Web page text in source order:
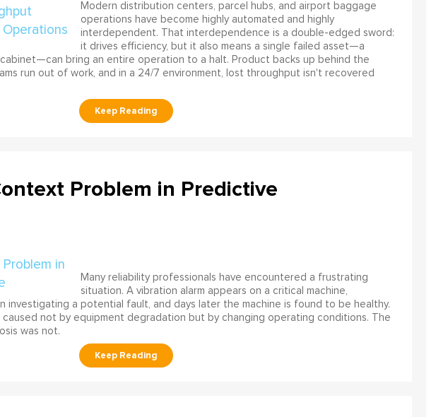
Modern distribution centers, parcel hubs, and airport baggage
operations have become highly automated and highly
interdependent. That interdependence is a double-edged sword:
it drives efficiency, but it also means a single failed asset—a
bring an entire operation to a halt. Product backs up behind the
run out of work, and in a 24/7 environment, lost throughput isn't recovered
Problem in Predictive
Many reliability professionals have encountered a frustrating
situation. A vibration alarm appears on a critical machine,
investigating a potential fault, and days later the machine is found to be healthy.
caused not by equipment degradation but by changing operating conditions. The
was not.